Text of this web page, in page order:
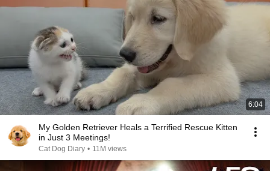
6:04
My Golden Retriever Heals a Terrified Rescue Kitten
in Just 3 Meetings!
Cat Dog Diary • 11M views